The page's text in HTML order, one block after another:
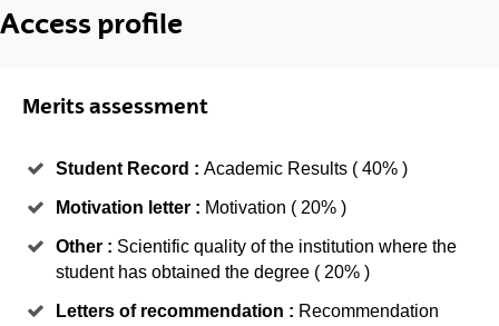
Access profile
Merits assessment
Student Record : Academic Results ( 40% )
Motivation letter : Motivation ( 20% )
Other : Scientific quality of the institution where the
student has obtained the degree ( 20% )
Letters of recommendation : Recommendation